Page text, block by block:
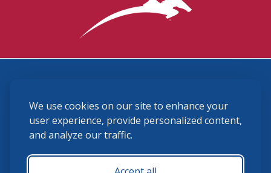
We use cookies on our site to enhance your
user experience, provide personalized content,
and analyze our traffic.
(859) 225-6700
membership@ushja.org
USHJA Privacy Policy
Terms and Conditions